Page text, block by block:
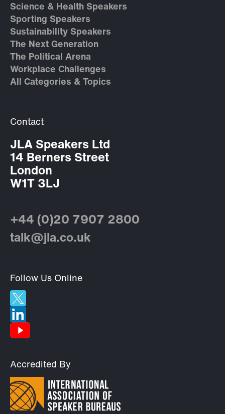
Science & Health Speakers
Sporting Speakers
Sustainability Speakers
The Next Generation
The Political Arena
Workplace Challenges
All Categories & Topics
Contact
JLA Speakers Ltd
14 Berners Street
London
W1T 3LJ
+44 (0)20 7907 2800
talk@jla.co.uk
Follow Us Online
Accredited By